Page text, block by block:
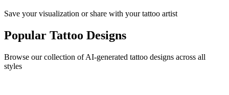
Save your visualization or share with your tattoo artist
Popular Tattoo Designs
Browse our collection of AI-generated tattoo designs across all
styles